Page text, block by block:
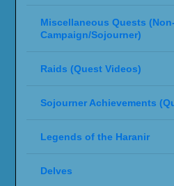
Miscellaneous Quests (Non-
Campaign/Sojourner)
Raids (Quest Videos)
Sojourner Achievements
Legends of the Haranir
Delves